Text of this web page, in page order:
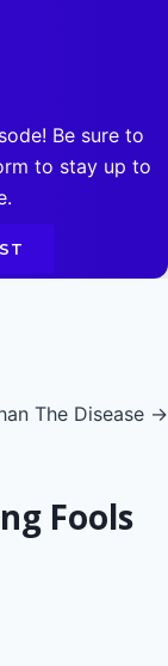
Be sure to
to stay up to
The Disease →
Fools